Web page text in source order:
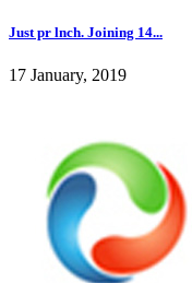
Just pr lnch. Joining 14...
17 January, 2019